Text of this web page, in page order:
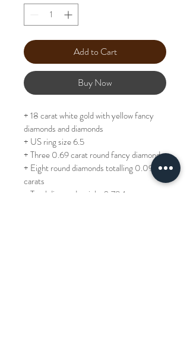
Add to Cart
Buy Now
+ 18 carat white gold with yellow fancy
diamonds and diamonds
+ US ring size 6.5
+ Three 0.69 carat round fancy diamonds
+ Eight round diamonds totalling 0.094
carats
+ Total diamond weight 0.784 carats